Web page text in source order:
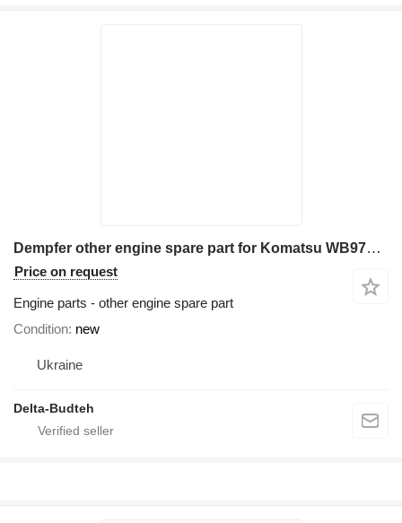
Dempfer other engine spare part for Komatsu WB97s-2 backhoe loader
Price on request
Engine parts - other engine spare part
Condition new
Ukraine
Delta-Budteh